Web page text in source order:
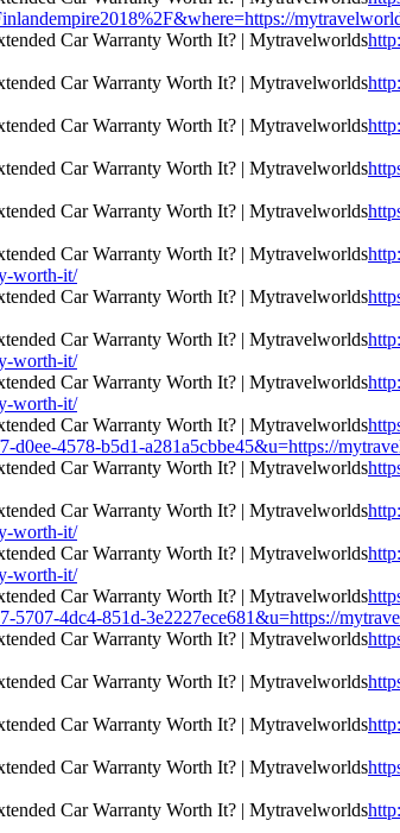
worth-it/
worth-it/
worth-it/
4578-b5d1-a281a5cbbe45&u=https://
worth-it/
worth-it/
5707-4dc4-851d-3e2227ece681&u=https://